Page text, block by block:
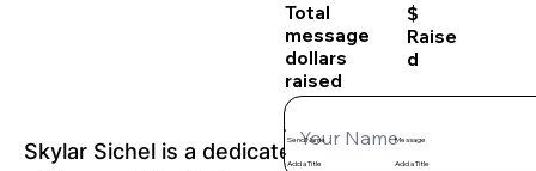
$
Raise
d
Skylar Sichel is a dedicated medical assistant
Total
message
dollars
raised
Send Name Message
Add a Title Add a Title